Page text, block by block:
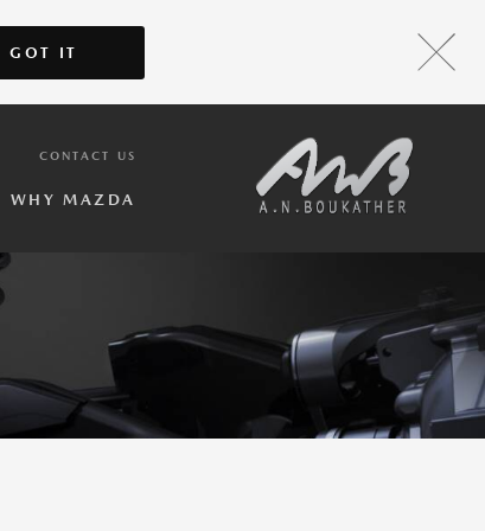
GOT IT
CONTACT US
WHY MAZDA